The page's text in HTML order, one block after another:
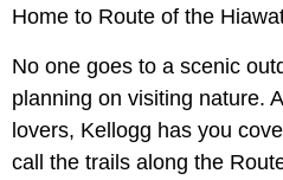
Home to Route of the
No one goes to a scenic
planning on visiting nature.
lovers, Kellogg has you
call the trails along the